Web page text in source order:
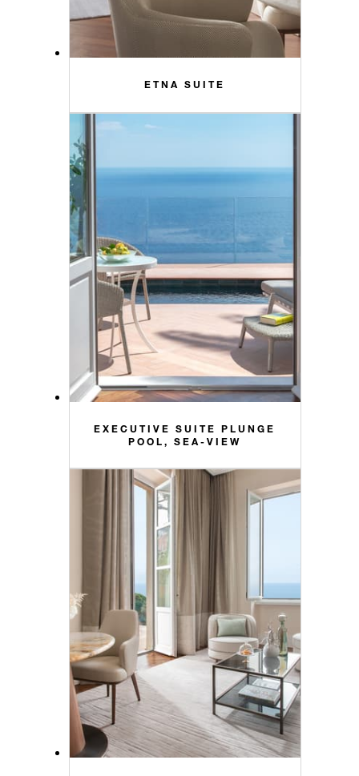
ETNA SUITE
EXECUTIVE SUITE PLUNGE
POOL, SEA-VIEW